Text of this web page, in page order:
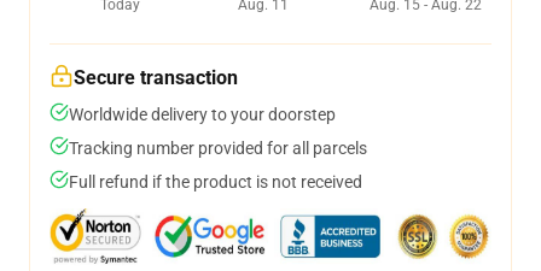
Today
Aug. 11
Aug. 15 - Aug. 22
Secure transaction
Worldwide delivery to your doorstep
Tracking number provided for all parcels
Full refund if the product is not received